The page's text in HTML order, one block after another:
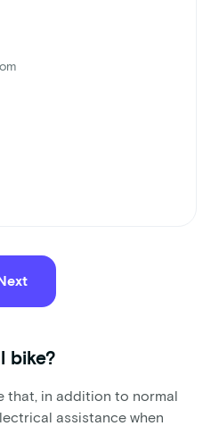
bike?
that, in addition to normal
assistance when